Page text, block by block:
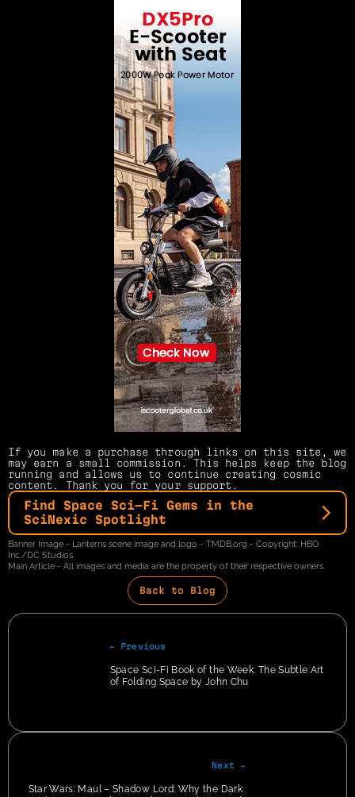
Find Space Sci-Fi Gems in the
SciNexic Spotlight
If you make a purchase through links on this site, we
may earn a small commission. This helps keep the blog
running and allows us to continue creating cosmic
content. Thank you for your support.
Banner Image - Lanterns scene image and logo - TMDB.org - Copyright: HBO
Inc./DC Studios
Main Article - All images and media are the property of their respective owners.
Back to Blog
← Previous
Space Sci-Fi Book of the Week: The Subtle Art
of Folding Space by John Chu
Next →
Star Wars: Maul – Shadow Lord: Why the Dark